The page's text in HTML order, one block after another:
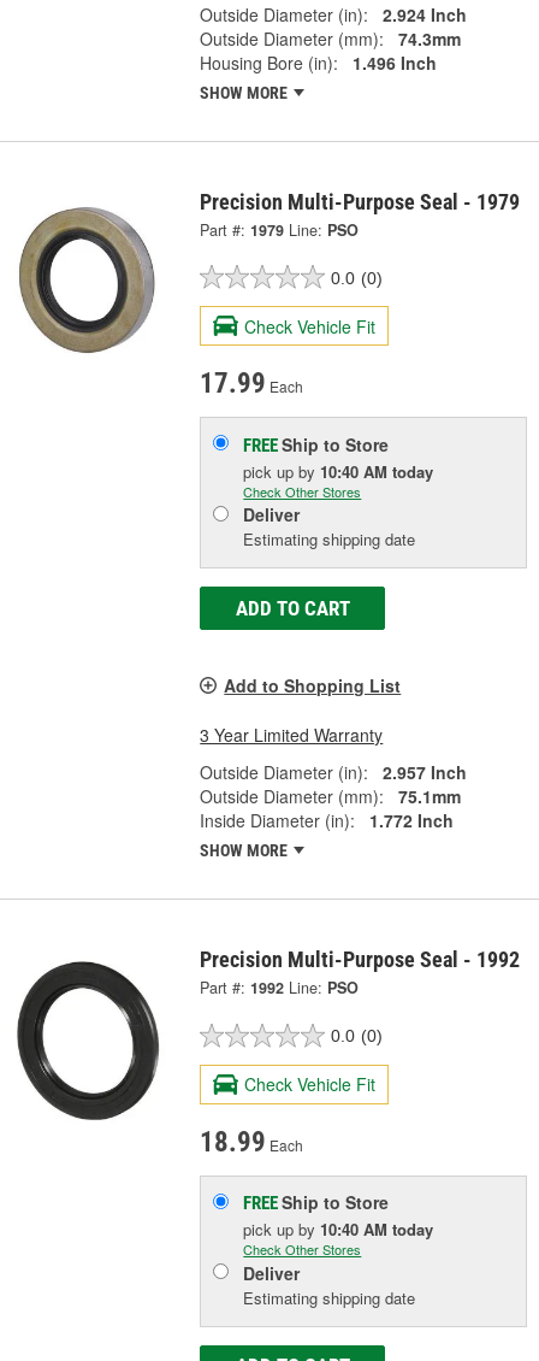
Outside Diameter (in):
2.924 Inch
Outside Diameter (mm):
74.3mm
Housing Bore (in):
1.496 Inch
SHOW MORE
Precision Multi-Purpose Seal - 1979
Part #: 1979 Line: PSO
0.0 (0)
Check Vehicle Fit
17.99 Each
FREEShip to Store
pick upby 10:40 AM today
Check Other Stores
Deliver
Estimating shipping date
ADD TO CART
Add to Shopping List
3 Year Limited Warranty
Outside Diameter (in):
2.957 Inch
Outside Diameter (mm):
75.1mm
Inside Diameter (in):
1.772 Inch
SHOW MORE
Precision Multi-Purpose Seal - 1992
Part #: 1992 Line: PSO
0.0 (0)
Check Vehicle Fit
18.99 Each
FREEShip to Store
pick upby 10:40 AM today
Check Other Stores
Deliver
Estimating shipping date